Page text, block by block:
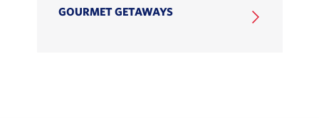
GOURMET GETAWAYS